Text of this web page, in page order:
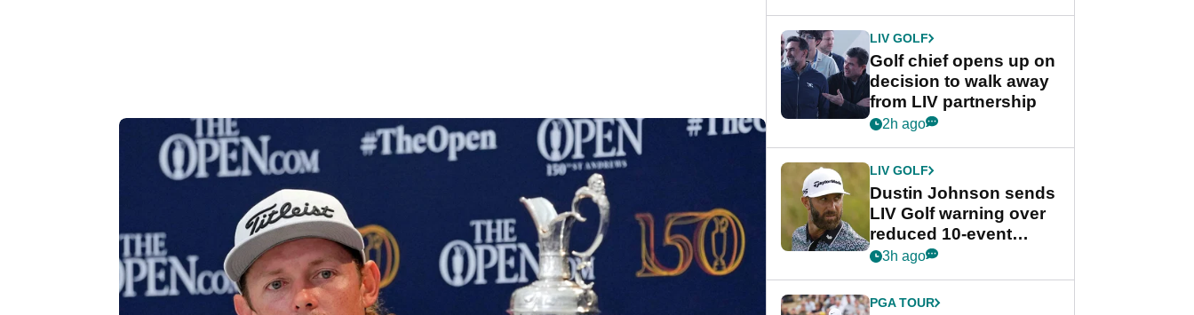
LIV GOLF
Golf chief opens up on
decision to walk away
from LIV partnership
2h ago
LIV GOLF
Dustin Johnson sends
LIV Golf warning over
reduced 10-event
schedule
3h ago
PGA TOUR